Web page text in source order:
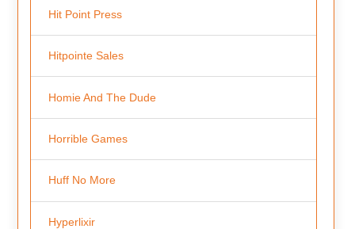
Hit Point Press
Hitpointe Sales
Homie And The Dude
Horrible Games
Huff No More
Hyperlixir